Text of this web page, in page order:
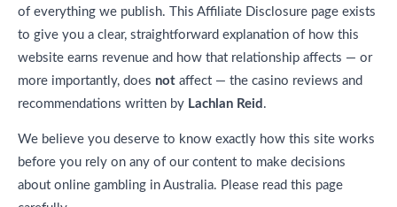
of everything we publish. This Affiliate Disclosure page exists
to give you a clear, straightforward explanation of how this
website earns revenue and how that relationship affects — or
more importantly, does not affect — the casino reviews and
recommendations written by Lachlan Reid .
We believe you deserve to know exactly how this site works
before you rely on any of our content to make decisions
about online gambling in Australia. Please read this page